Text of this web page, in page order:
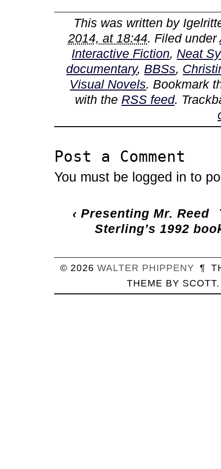
This was written by
2014, at 18:44. Filed under
Interactive Fiction,Neat
documentary,BBSs,
Visual Novels. Bookmark
with the RSS feed.
Post a Comment
You must be logged in to
‹ Presenting Mr. Reed
Sterling’s 1992
© 2026WALTER PHIPPENY ¶
THEME BY SCOTT.